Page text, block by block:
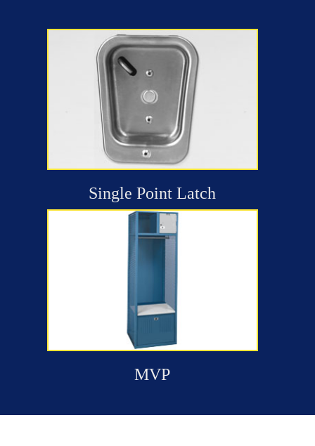
Single Point Latch
MVP